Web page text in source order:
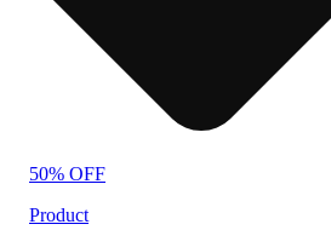
50% OFF
Product